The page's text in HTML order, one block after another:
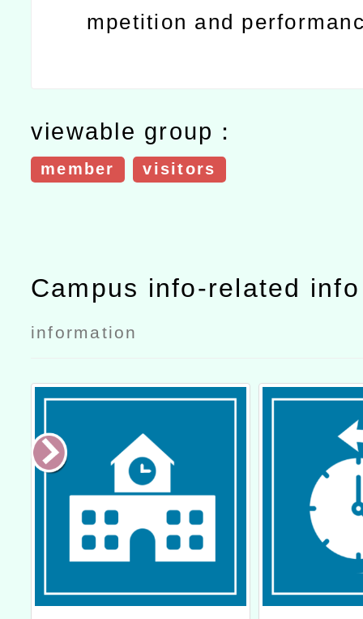
mpetition and
viewable group：
member visitors
Campus info-related
information